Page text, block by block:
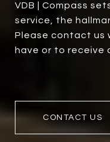
VDB | Compass
service, the
Please contact us
have or to receive
CONTACT US